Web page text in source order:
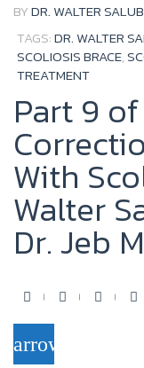
o
k
r
e
+
BYDR. WALTER
TAGS:DR. WALTER
SCOLIOSIS BRACE,
TREATMENT
Part 9
With
Walter
Dr. Jeb
F
a
c
T
Y
G
arrow_forward